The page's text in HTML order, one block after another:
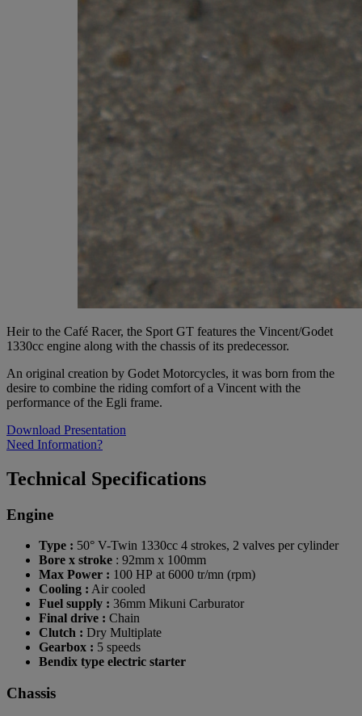
Heir to the Café Racer, the Sport GT features the Vincent/Godet
1330cc engine along with the chassis of its predecessor.
An original creation by Godet Motorcycles, it was born from the
desire to combine the riding comfort of a Vincent with the
performance of the Egli frame.
Download Presentation
Need Information?
Technical Specifications
Engine
Type : 50° V-Twin 1330cc 4 strokes, 2 valves per cylinder
Bore x stroke : 92mm x 100mm
Max Power : 100 HP at 6000 tr/mn (rpm)
Cooling : Air cooled
Fuel supply : 36mm Mikuni Carburator
Final drive : Chain
Clutch : Dry Multiplate
Gearbox : 5 speeds
Bendix type electric starter
Chassis